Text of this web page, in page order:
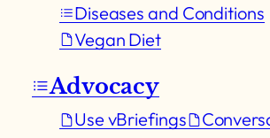
Diseases and Conditions
Vegan Diet
Advocacy
Use vBriefings